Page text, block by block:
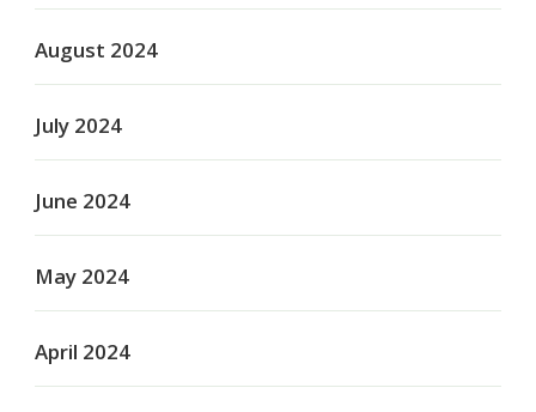
August 2024
July 2024
June 2024
May 2024
April 2024